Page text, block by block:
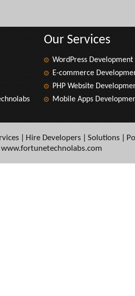
Our Services
WordPress Development
E-commerce
PHP Website
Mobile Apps
Hire Developers Solutions